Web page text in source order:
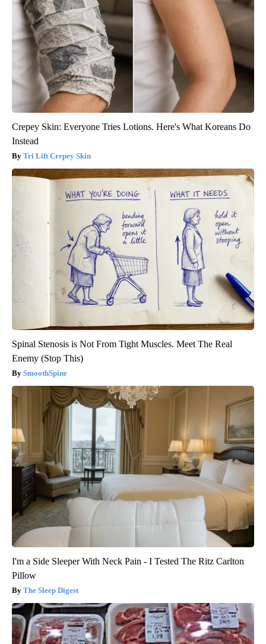
Crepey Skin: Everyone Tries Lotions. Here's What Koreans Do
Instead
Tri Lift Crepey Skin
Spinal Stenosis is Not From Tight Muscles. Meet The Real
Enemy (Stop This)
SmoothSpine
I'm a Side Sleeper With Neck Pain - I Tested The Ritz Carlton
Pillow
The Sleep Digest